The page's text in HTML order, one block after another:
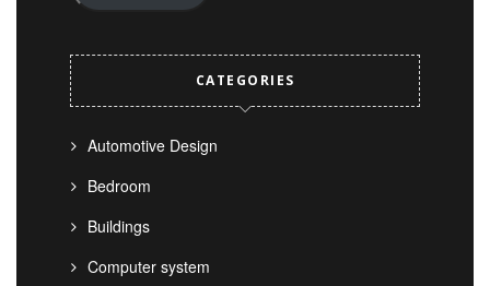
CATEGORIES
Automotive Design
Bedroom
Buildings
Computer system